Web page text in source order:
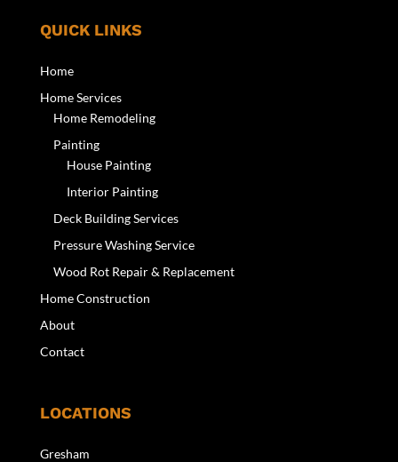
QUICK LINKS
Home
Home Services
Home Remodeling
Painting
House Painting
Interior Painting
Deck Building Services
Pressure Washing Service
Wood Rot Repair & Replacement
Home Construction
About
Contact
LOCATIONS
Gresham